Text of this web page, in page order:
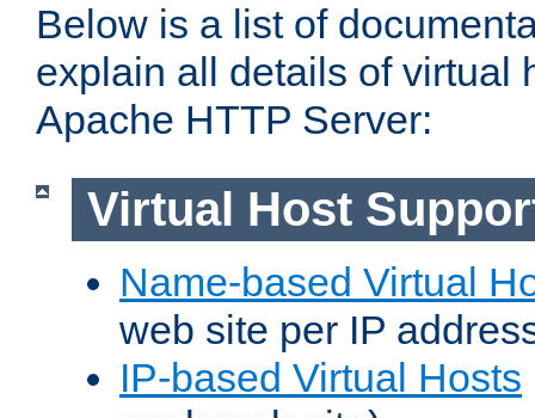
Below is a list of
explain all details of virtual
Apache HTTP Server:
Virtual Host
Name-based Virtual
web site per IP
IP-based Virtual Hosts